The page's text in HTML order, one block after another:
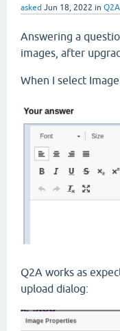
asked Jun 18, 2022 in
Answering a
images, after
When I select
Q2A works as
upload dialog: